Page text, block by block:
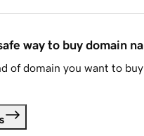
way to buy domain
of domain you want to